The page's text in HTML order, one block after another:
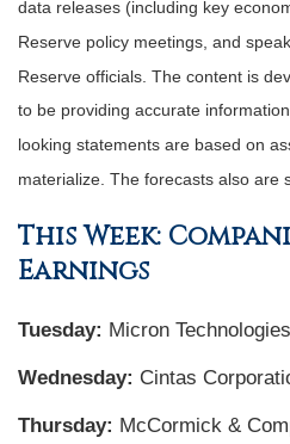
data releases (including key
Reserve policy meetings, and
Reserve officials. The content is
to be providing accurate
looking statements are based on
materialize. The forecasts also are
This Week:
Earnings
Tuesday: Micron
Wednesday: Cintas
Thursday: McCormick &